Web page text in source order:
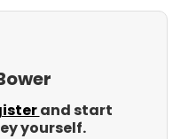
and start
yourself.